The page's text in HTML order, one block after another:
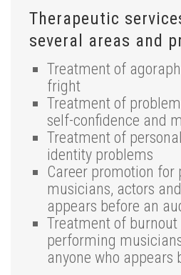
Therapeutic
several areas and
Treatment of
fright
Treatment of
self-confidence and
Treatment of
identity problems
Career promotion for
musicians, actors
appears before an
Treatment of
performing
anyone who appears